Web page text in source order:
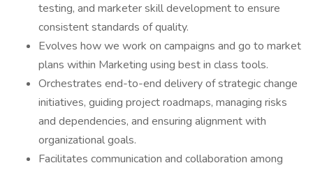
testing, and marketer skill development to ensure
consistent standards of quality.
Evolves how we work on campaigns and go to market
plans within Marketing using best in class tools.
Orchestrates end-to-end delivery of strategic change
initiatives, guiding project roadmaps, managing risks
and dependencies, and ensuring alignment with
organizational goals.
Facilitates communication and collaboration among